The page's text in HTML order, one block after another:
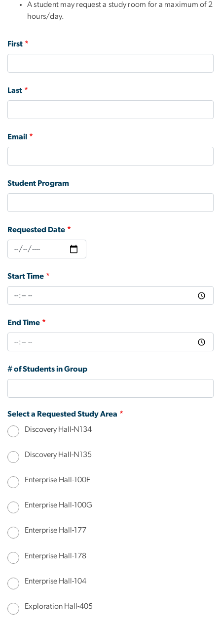
A student may request a study room for a maximum of 2
hours/day.
Name
First
Last
Email
Student Program
Requested Date
Start Time
End Time
# of Students in Group
Select a Requested Study Area
Discovery Hall-N134
Discovery Hall-N135
Enterprise Hall-100F
Enterprise Hall-100G
Enterprise Hall-177
Enterprise Hall-178
Enterprise Hall-104
Exploration Hall-405